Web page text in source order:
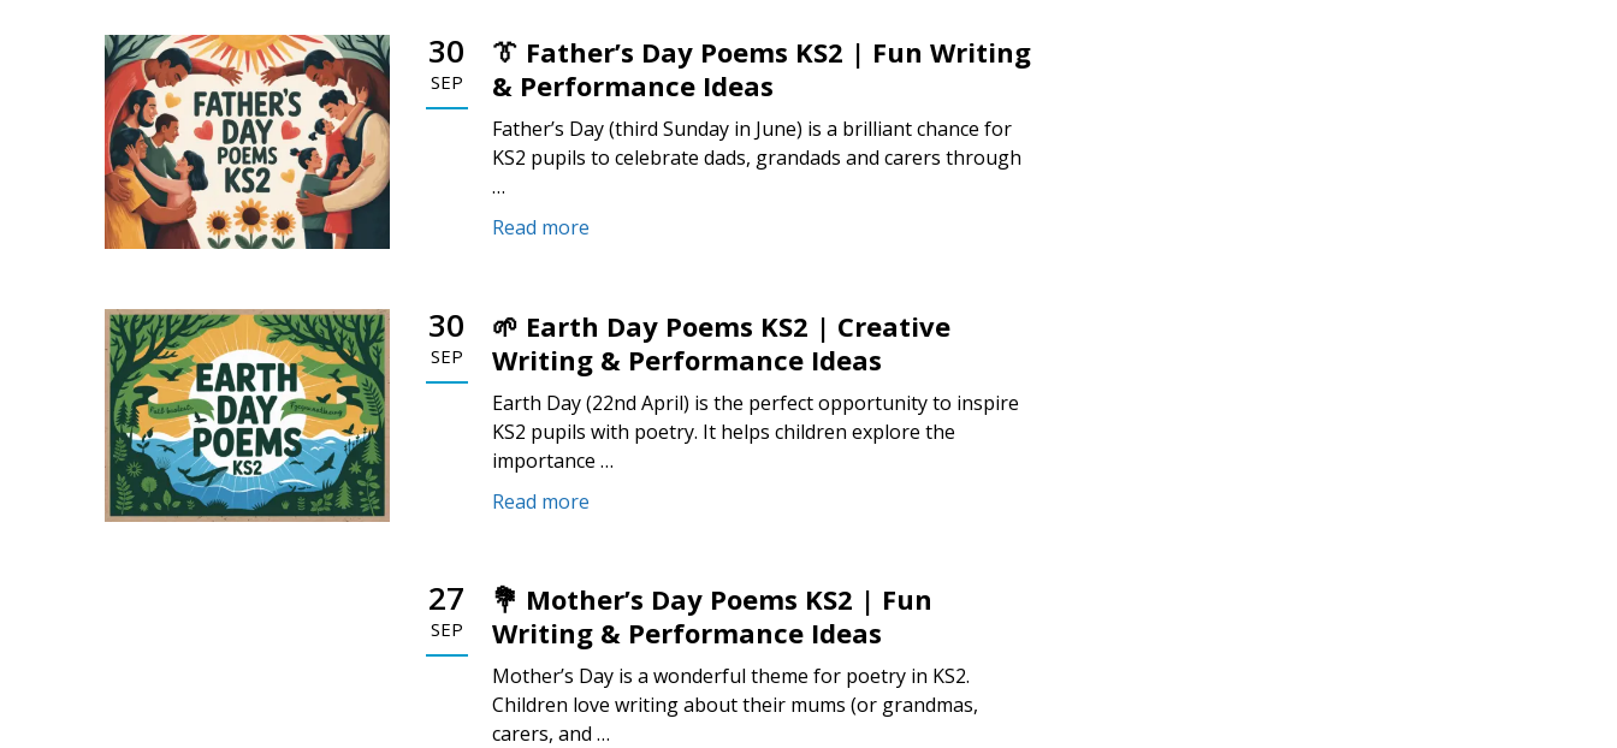
30
SEP
👔 Father’s Day Poems KS2 | Fun Writing
& Performance Ideas
Father’s Day (third Sunday in June) is a brilliant chance for
KS2 pupils to celebrate dads, grandads and carers through
…
Read more
30
SEP
🌱 Earth Day Poems KS2 | Creative
Writing & Performance Ideas
Earth Day (22nd April) is the perfect opportunity to inspire
KS2 pupils with poetry. It helps children explore the
importance …
Read more
27
SEP
💐 Mother’s Day Poems KS2 | Fun
Writing & Performance Ideas
Mother’s Day is a wonderful theme for poetry in KS2.
Children love writing about their mums (or grandmas,
carers, and …